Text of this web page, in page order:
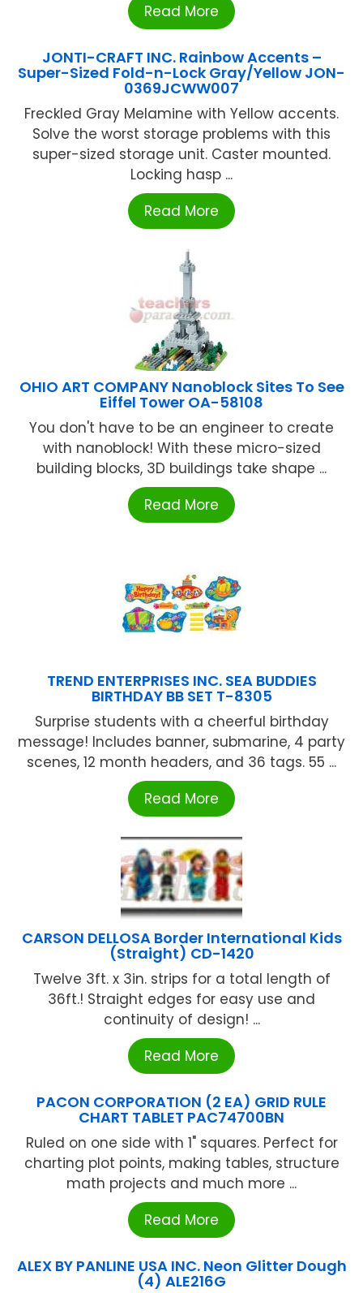
Read More
JONTI-CRAFT INC. Rainbow Accents –
Super-Sized Fold-n-Lock Gray/Yellow JON-
0369JCWW007
Freckled Gray Melamine with Yellow accents.
Solve the worst storage problems with this
super-sized storage unit. Caster mounted.
Locking hasp ...
Read More
OHIO ART COMPANY Nanoblock Sites To See
Eiffel Tower OA-58108
You don't have to be an engineer to create
with nanoblock! With these micro-sized
building blocks, 3D buildings take shape ...
Read More
TREND ENTERPRISES INC. SEA BUDDIES
BIRTHDAY BB SET T-8305
Surprise students with a cheerful birthday
message! Includes banner, submarine, 4 party
scenes, 12 month headers, and 36 tags. 55 ...
Read More
CARSON DELLOSA Border International Kids
(Straight) CD-1420
Twelve 3ft. x 3in. strips for a total length of
36ft.! Straight edges for easy use and
continuity of design! ...
Read More
PACON CORPORATION (2 EA) GRID RULE
CHART TABLET PAC74700BN
Ruled on one side with 1" squares. Perfect for
charting plot points, making tables, structure
math projects and much more ...
Read More
ALEX BY PANLINE USA INC. Neon Glitter Dough
(4) ALE216G